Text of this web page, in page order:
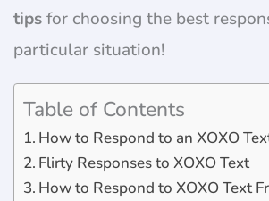
tipsfor choosing the best
particular situation!
Table of Contents
How to Respond to an XOXO
Flirty Responses to XOXO Text
How to Respond to XOXO Text